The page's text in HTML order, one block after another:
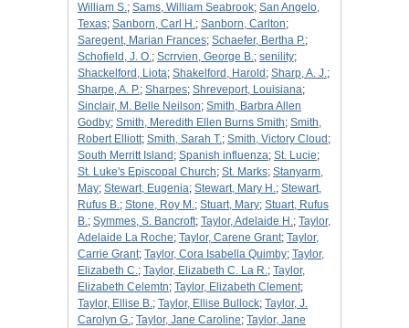
William S.; Sams, William Seabrook; San Angelo,
Texas; Sanborn, Carl H.; Sanborn, Carlton;
Saregent, Marian Frances; Schaefer, Bertha P.;
Schofield, J. O.; Scrrvien, George B.; senility;
Shackelford, Liota; Shakelford, Harold ; Sharp, A. J.;
Sharpe, A. P.; Sharpes; Shreveport, Louisiana;
Sinclair, M. Belle Neilson; Smith, Barbra Allen
Godby; Smith, Meredith Ellen Burns Smith; Smith,
Robert Elliott; Smith, Sarah T.; Smith, Victory Cloud ;
South Merritt Island ; Spanish influenza; St. Lucie;
St. Luke's Episcopal Church; St. Marks; Stanyarm,
May; Stewart, Eugenia; Stewart, Mary H.; Stewart,
Rufus B.; Stone, Roy M.; Stuart, Mary; Stuart, Rufus
B.; Symmes, S. Bancroft; Taylor, Adelaide H.; Taylor,
Adelaide La Roche; Taylor, Carene Grant; Taylor,
Carrie Grant; Taylor, Cora Isabella Quimby; Taylor,
Elizabeth C.; Taylor, Elizabeth C. La R.; Taylor,
Elizabeth Celemtn; Taylor, Elizabeth Clement;
Taylor, Ellise B.; Taylor, Ellise Bullock; Taylor, J.
Carolyn G.; Taylor, Jane Caroline; Taylor, Jane